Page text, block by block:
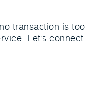
transaction is
Let’s connect